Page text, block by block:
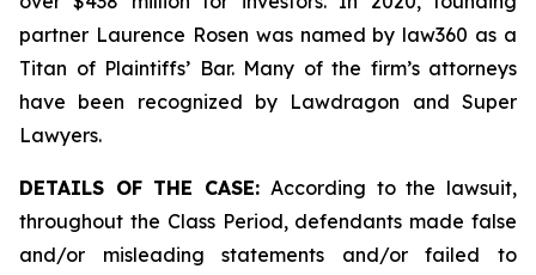
partner Laurence Rosen was named by law360 as a
Titan of Plaintiffs’ Bar. Many of the firm’s attorneys
have been recognized by Lawdragon and Super
Lawyers.
DETAILS OF THE CASE:According to the lawsuit,
throughout the Class Period, defendants made false
and/or misleading statements and/or failed to